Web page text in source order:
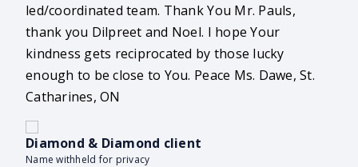
led/coordinated team. Thank You Mr. Pauls,
thank you Dilpreet and Noel. I hope Your
kindness gets reciprocated by those lucky
enough to be close to You. Peace Ms. Dawe, St.
Catharines, ON
Diamond & Diamond client
Name withheld for privacy